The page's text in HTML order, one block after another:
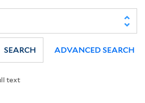
text
SEARCH ADVANCED SEARCH